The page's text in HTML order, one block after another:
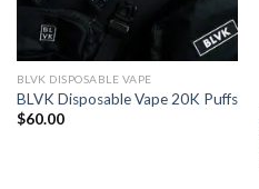
BLVK DISPOSABLE VAPE
BLVK Disposable Vape 20K Puffs
$60.00